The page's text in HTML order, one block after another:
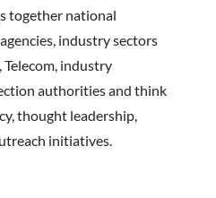
together national
industry sectors
Telecom, industry
authorities and think
thought leadership,
initiatives.